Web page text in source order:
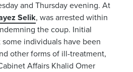
and Thursday evening. At
Selik, was arrested within
the coup. Initial
individuals have been
other forms of ill-treatment,
Affairs Khalid Omer